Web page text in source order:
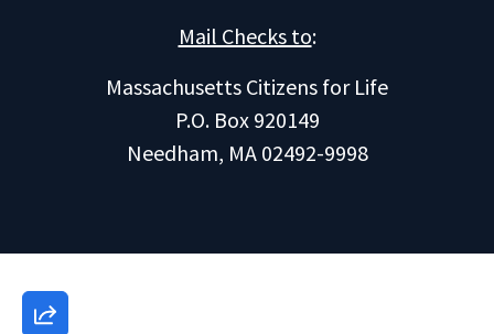
Mail Checks to:
Massachusetts Citizens for Life
P.O. Box 920149
Needham, MA 02492-9998